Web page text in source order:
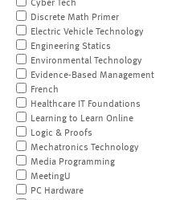
Cyber Tech
Discrete Math Primer
Electric Vehicle Technology
Engineering Statics
Environmental Technology
Evidence-Based Management
French
Healthcare IT Foundations
Learning to Learn Online
Logic & Proofs
Mechatronics Technology
Media Programming
MeetingU
PC Hardware